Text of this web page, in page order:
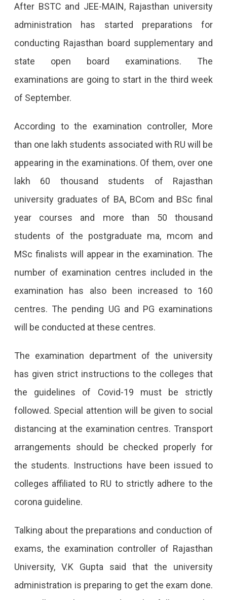
After BSTC and JEE-MAIN, Rajasthan university
administration has started preparations for
conducting Rajasthan board supplementary and
state open board examinations. The
examinations are going to start in the third week
of September.
According to the examination controller, More
than one lakh students associated with RU will be
appearing in the examinations. Of them, over one
lakh 60 thousand students of Rajasthan
university graduates of BA, BCom and BSc final
year courses and more than 50 thousand
students of the postgraduate ma, mcom and
MSc finalists will appear in the examination. The
number of examination centres included in the
examination has also been increased to 160
centres. The pending UG and PG examinations
will be conducted at these centres.
The examination department of the university
has given strict instructions to the colleges that
the guidelines of Covid-19 must be strictly
followed. Special attention will be given to social
distancing at the examination centres. Transport
arrangements should be checked properly for
the students. Instructions have been issued to
colleges affiliated to RU to strictly adhere to the
corona guideline.
Talking about the preparations and conduction of
exams, the examination controller of Rajasthan
University, V.K Gupta said that the university
administration is preparing to get the exam done.